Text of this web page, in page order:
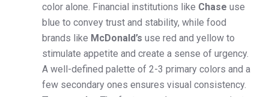
color alone. Financial institutions like Chase use
blue to convey trust and stability, while food
brands like McDonald’s use red and yellow to
stimulate appetite and create a sense of urgency.
A well-defined palette of 2-3 primary colors and a
few secondary ones ensures visual consistency.